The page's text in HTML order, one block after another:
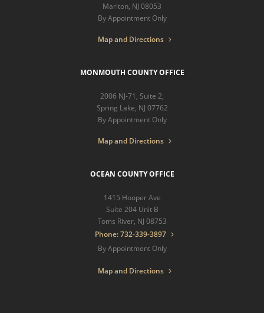
Marlton, NJ 08053
By Appointment Only
Map and Directions
MONMOUTH COUNTY OFFICE
2006 NJ-71, Suite 2,
Spring Lake, NJ 07762
By Appointment Only
Map and Directions
OCEAN COUNTY OFFICE
1415 Hooper Ave
Suite 204 Unit B
Toms River, NJ 08753
Phone: 732-339-3897
By Appointment Only
Map and Directions